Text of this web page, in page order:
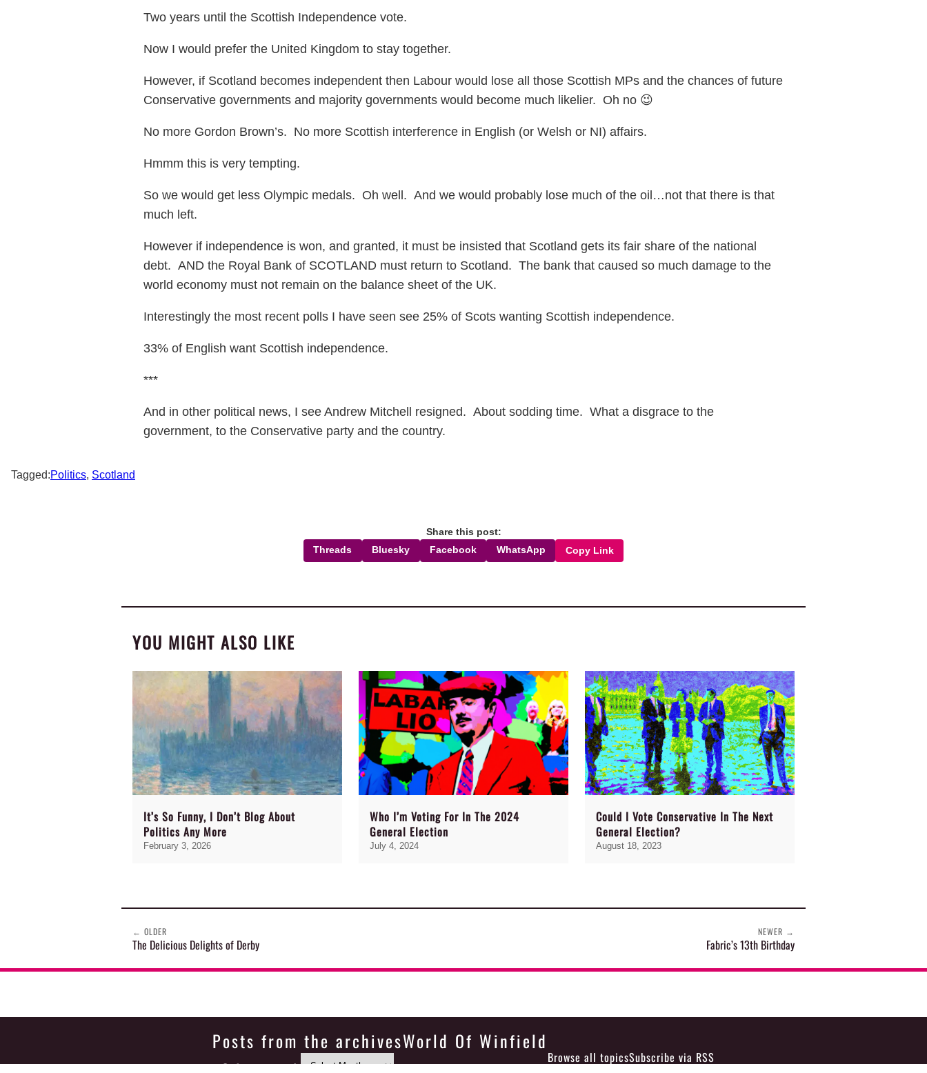
Two years until the Scottish Independence vote.
Now I would prefer the United Kingdom to stay together.
However, if Scotland becomes independent then Labour would lose all those Scottish MPs and the chances of future
Conservative governments and majority governments would become much likelier. Oh no 😉
No more Gordon Brown’s. No more Scottish interference in English (or Welsh or NI) affairs.
Hmmm this is very tempting.
So we would get less Olympic medals. Oh well. And we would probably lose much of the oil…not that there is that
much left.
However if independence is won, and granted, it must be insisted that Scotland gets its fair share of the national
debt. AND the Royal Bank of SCOTLAND must return to Scotland. The bank that caused so much damage to the
world economy must not remain on the balance sheet of the UK.
Interestingly the most recent polls I have seen see 25% of Scots wanting Scottish independence.
33% of English want Scottish independence.
***
And in other political news, I see Andrew Mitchell resigned. About sodding time. What a disgrace to the
government, to the Conservative party and the country.
Tagged:Politics, Scotland
Share this post:
Threads Bluesky Facebook WhatsApp Copy Link
YOU MIGHT ALSO LIKE
It’s So Funny, I Don’t Blog About
Politics Any More
February 3, 2026
Who I’m Voting For In The 2024
General Election
July 4, 2024
Could I Vote Conservative In The Next
General Election?
August 18, 2023
← OLDER
The Delicious Delights of Derby
NEWER →
Fabric’s 13th Birthday
Posts from the archivesWorld Of Winfield
Browse all topicsSubscribe via RSS